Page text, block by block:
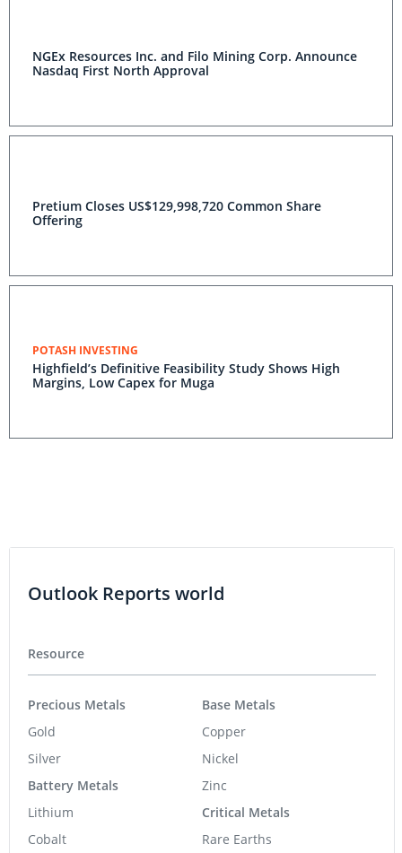
NGEx Resources Inc. and Filo Mining Corp. Announce
Nasdaq First North Approval
Pretium Closes US$129,998,720 Common Share
Offering
POTASH INVESTING
Highfield’s Definitive Feasibility Study Shows High
Margins, Low Capex for Muga
Outlook Reports world
Resource
Precious Metals
Gold
Silver
Battery Metals
Lithium
Cobalt
Base Metals
Copper
Nickel
Zinc
Critical Metals
Rare Earths